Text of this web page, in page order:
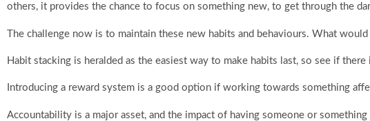
others, it provides the chance to focus on something new, to get through the
The challenge now is to maintain these new habits and behaviours. What
Habit stacking is heralded as the easiest way to make habits last, so see if
Introducing a reward system is a good option if working towards something
Accountability is a major asset, and the impact of having someone or